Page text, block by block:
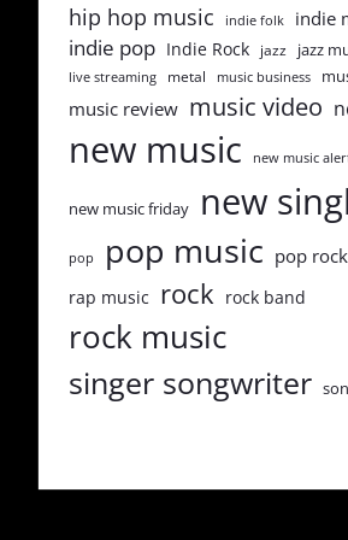
hip hop music indie folk indie
indie pop Indie Rock jazz jazz
live streaming metal music business
music review music video
new music new music
new music friday new
pop pop music pop rock
rap music rock rock band
rock music
singer songwriter